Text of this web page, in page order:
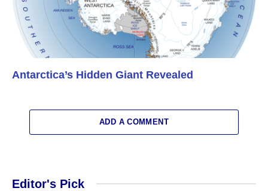
Antarctica’s Hidden Giant Revealed
ADD A COMMENT
Editor's Pick